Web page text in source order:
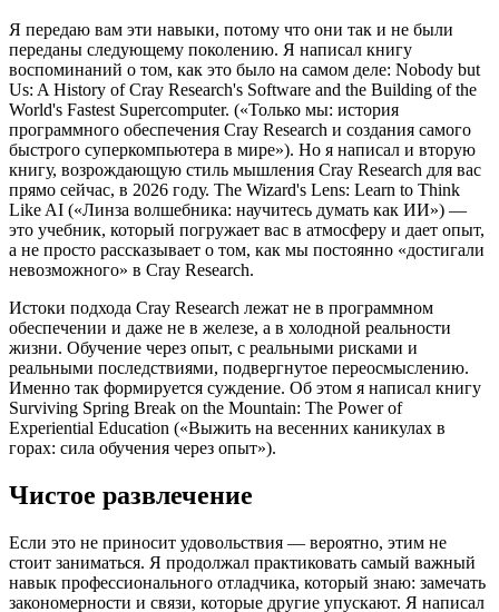
Я передаю вам эти навыки, потому что они так и не были
переданы следующему поколению. Я написал книгу
воспоминаний о том, как это было на самом деле: Nobody but
Us: A History of Cray Research's Software and the Building of the
World's Fastest Supercomputer. («Только мы: история
программного обеспечения Cray Research и создания самого
быстрого суперкомпьютера в мире»). Но я написал и вторую
книгу, возрождающую стиль мышления Cray Research для вас
прямо сейчас, в 2026 году. The Wizard's Lens: Learn to Think
Like AI («Линза волшебника: научитесь думать как ИИ») —
это учебник, который погружает вас в атмосферу и дает опыт,
а не просто рассказывает о том, как мы постоянно «достигали
невозможного» в Cray Research.
Истоки подхода Cray Research лежат не в программном
обеспечении и даже не в железе, а в холодной реальности
жизни. Обучение через опыт, с реальными рисками и
реальными последствиями, подвергнутое переосмыслению.
Именно так формируется суждение. Об этом я написал книгу
Surviving Spring Break on the Mountain: The Power of
Experiential Education («Выжить на весенних каникулах в
горах: сила обучения через опыт»).
Чистое развлечение
Если это не приносит удовольствия — вероятно, этим не
стоит заниматься. Я продолжал практиковать самый важный
навык профессионального отладчика, который знаю: замечать
закономерности и связи, которые другие упускают. Я написал